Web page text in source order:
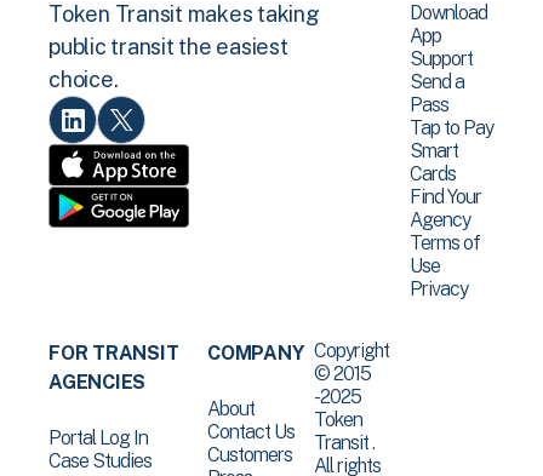
Token Transit makes taking
public transit the easiest
choice.
Download
App
Support
Send a
Pass
Tap to Pay
Smart
Cards
Find Your
Agency
Terms of
Use
Privacy
FOR TRANSIT
AGENCIES
Portal Log In
Case Studies
COMPANY
About
Contact Us
Customers
Copyright
© 2015
-2025
Token
Transit .
All rights